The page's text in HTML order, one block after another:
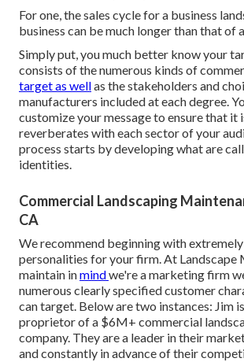
For one, the sales cycle for a business
business can be much longer than that of
Simply put, you much better know your
consists of the numerous kinds of
target as wellas the stakeholders and
manufacturers included at each degree.
customize your message to ensure that it
reverberates with each sector of your
process starts by developing what are
identities.
Commercial Landscaping
CA
We recommend beginning with
personalities for your firm. At Landscape
maintain inmindwe're a marketing firm
numerous clearly specified customer
can target. Below are two instances: Jim
proprietor of a $6M+ commercial
company. They are a leader in their
and constantly in advance of their